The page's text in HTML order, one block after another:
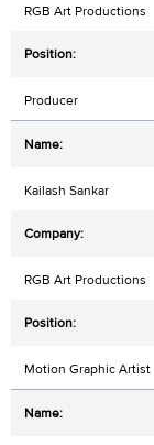
RGB Art Productions
Producer
Kailash Sankar
RGB Art Productions
Motion Graphic Artist